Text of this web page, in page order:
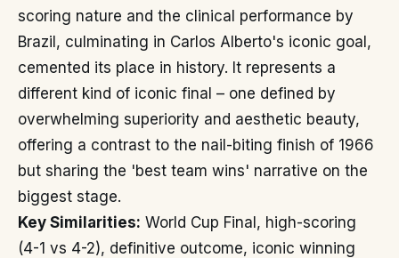
scoring nature and the clinical performance by
Brazil, culminating in Carlos Alberto's iconic goal,
cemented its place in history. It represents a
different kind of iconic final – one defined by
overwhelming superiority and aesthetic beauty,
offering a contrast to the nail-biting finish of 1966
but sharing the 'best team wins' narrative on the
biggest stage.
Key Similarities: World Cup Final, high-scoring
(4-1 vs 4-2), definitive outcome, iconic winning